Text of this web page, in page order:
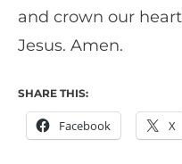
and crown our
Jesus. Amen.
SHARE THIS:
Facebook X